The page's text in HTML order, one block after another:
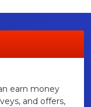
earn money
and offers,